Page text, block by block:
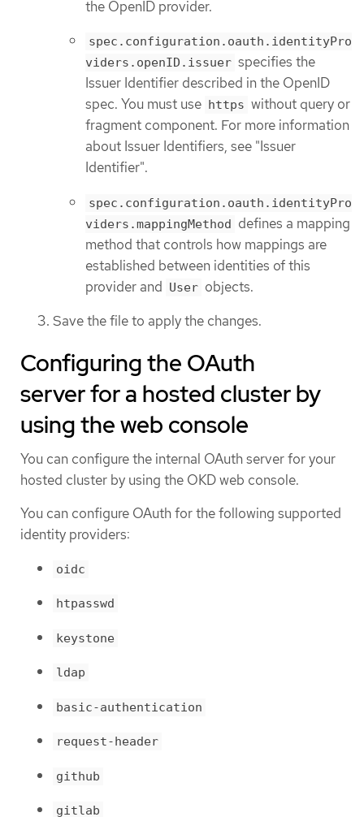
the OpenID provider.
spec.configuration.oauth.identityPro
viders.openID.issuer specifies the
Issuer Identifier described in the OpenID
spec. You must use https without query or
fragment component. For more information
about Issuer Identifiers, see "Issuer
Identifier".
spec.configuration.oauth.identityPro
viders.mappingMethod defines a mapping
method that controls how mappings are
established between identities of this
provider and User objects.
Save the file to apply the changes.
Configuring the OAuth
server for a hosted cluster by
using the web console
You can configure the internal OAuth server for your
hosted cluster by using the OKD web console.
You can configure OAuth for the following supported
identity providers:
oidc
htpasswd
keystone
ldap
basic-authentication
request-header
github
gitlab